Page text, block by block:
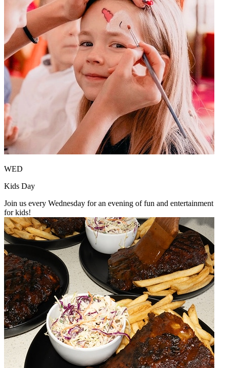
WED
Kids Day
Join us every Wednesday for an evening of fun and entertainment
for kids!